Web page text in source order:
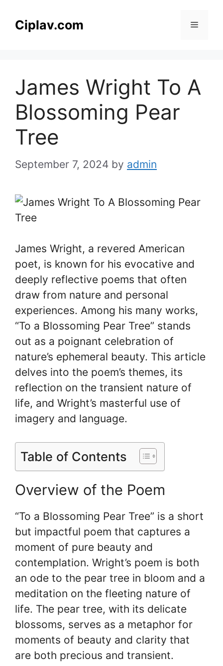
Ciplav.com Menu
James Wright To A
Blossoming Pear
Tree
September 7, 2024 by admin
James Wright, a revered American
poet, is known for his evocative and
deeply reflective poems that often
draw from nature and personal
experiences. Among his many works,
“To a Blossoming Pear Tree” stands
out as a poignant celebration of
nature’s ephemeral beauty. This article
delves into the poem’s themes, its
reflection on the transient nature of
life, and Wright’s masterful use of
imagery and language.
Table of Contents
Overview of the Poem
“To a Blossoming Pear Tree” is a short
but impactful poem that captures a
moment of pure beauty and
contemplation. Wright’s poem is both
an ode to the pear tree in bloom and a
meditation on the fleeting nature of
life. The pear tree, with its delicate
blossoms, serves as a metaphor for
moments of beauty and clarity that
are both precious and transient.